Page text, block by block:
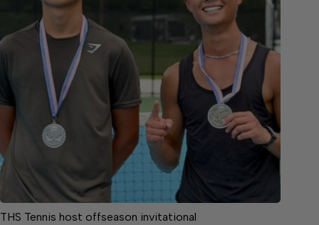
THS Tennis host offseason invitational